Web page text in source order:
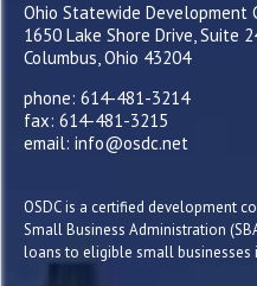
Ohio Statewide Development
1650 Lake Shore Drive, Suite
Columbus, Ohio 43204
phone: 614-481-3214
fax: 614-481-3215
email: info@osdc.net
OSDC is a certified development
Small Business Administration
loans to eligible small businesses